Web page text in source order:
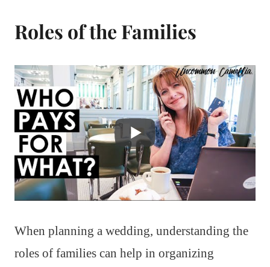
Roles of the Families
When planning a wedding, understanding the
roles of families can help in organizing